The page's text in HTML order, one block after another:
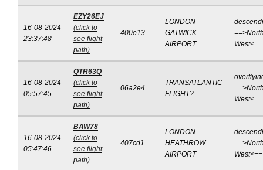
16-08-2024
23:37:48
EZY26EJ
(click to
see flight
path)
400e13
LONDON
GATWICK
AIRPORT
West<==
16-08-2024
05:57:45
QTR63Q
(click to
see flight
path)
06a2e4
TRANSATLANTIC
FLIGHT?
West<==
16-08-2024
05:47:46
BAW78
(click to
see flight
path)
407cd1
LONDON
HEATHROW
AIRPORT
West<==